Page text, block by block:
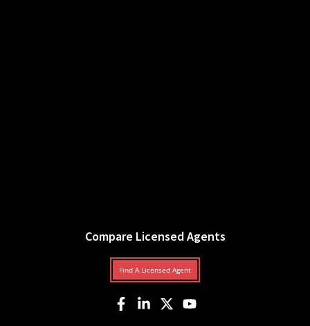
Compare Licensed Agents
Find A Licensed Agent